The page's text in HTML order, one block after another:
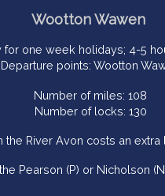
Wootton Wawen
for one week holidays; 4-5
Departure points: Wootton
Number of miles: 108
Number of locks: 130
River Avon costs an
Pearson (P) or Nicholson